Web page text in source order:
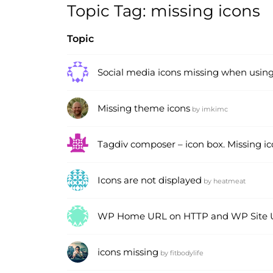
Topic Tag: missing icons
Topic
Social media icons missing when
Missing theme icons by imkimc
Tagdiv composer – icon box. Missing
Icons are not displayed by heatmeat
WP Home URL on HTTP and WP Site
icons missing by fitbodylife